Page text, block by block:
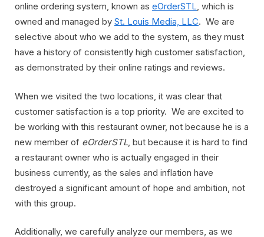
online ordering system, known as eOrderSTL, which is
owned and managed by St. Louis Media, LLC. We are
selective about who we add to the system, as they must
have a history of consistently high customer satisfaction,
as demonstrated by their online ratings and reviews.
When we visited the two locations, it was clear that
customer satisfaction is a top priority. We are excited to
be working with this restaurant owner, not because he is a
new member of eOrderSTL, but because it is hard to find
a restaurant owner who is actually engaged in their
business currently, as the sales and inflation have
destroyed a significant amount of hope and ambition, not
with this group.
Additionally, we carefully analyze our members, as we